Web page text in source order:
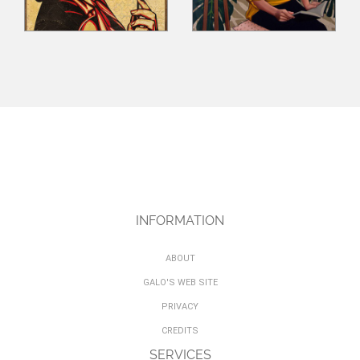
INFORMATION
ABOUT
GALO'S WEB SITE
PRIVACY
CREDITS
SERVICES